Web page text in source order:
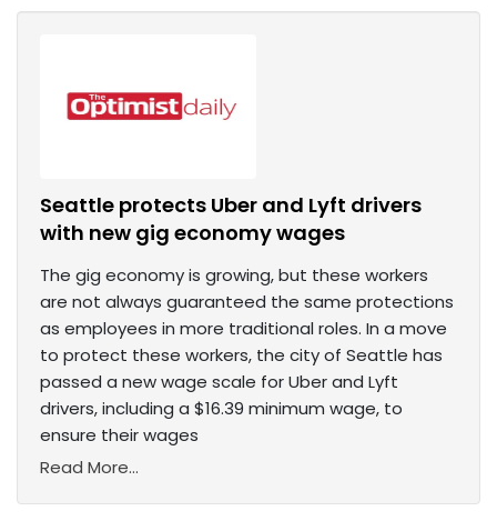
Seattle protects Uber and Lyft drivers
with new gig economy wages
The gig economy is growing, but these workers
are not always guaranteed the same protections
as employees in more traditional roles. In a move
to protect these workers, the city of Seattle has
passed a new wage scale for Uber and Lyft
drivers, including a $16.39 minimum wage, to
ensure their wages
Read More...